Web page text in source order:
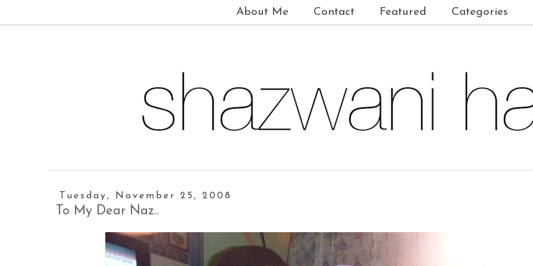
About Me Contact Featured Categories
Tuesday, November 25, 2008
To My Dear Naz..